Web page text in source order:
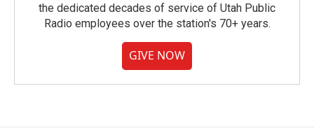
the dedicated decades of service of Utah Public
Radio employees over the station's 70+ years.
GIVE NOW